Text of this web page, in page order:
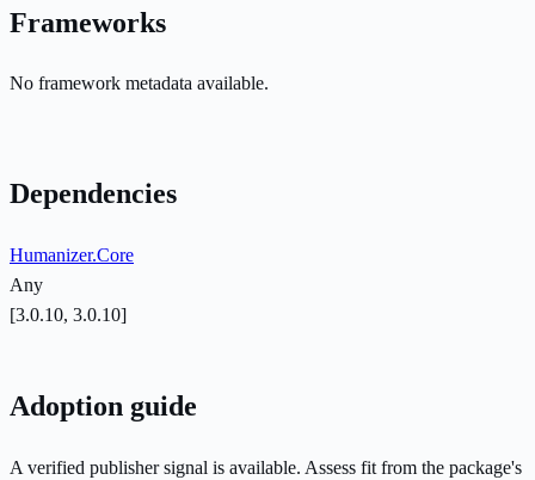
Frameworks
No framework metadata available.
Dependencies
Humanizer.Core
Any
[3.0.10, 3.0.10]
Adoption guide
A verified publisher signal is available. Assess fit from the package's